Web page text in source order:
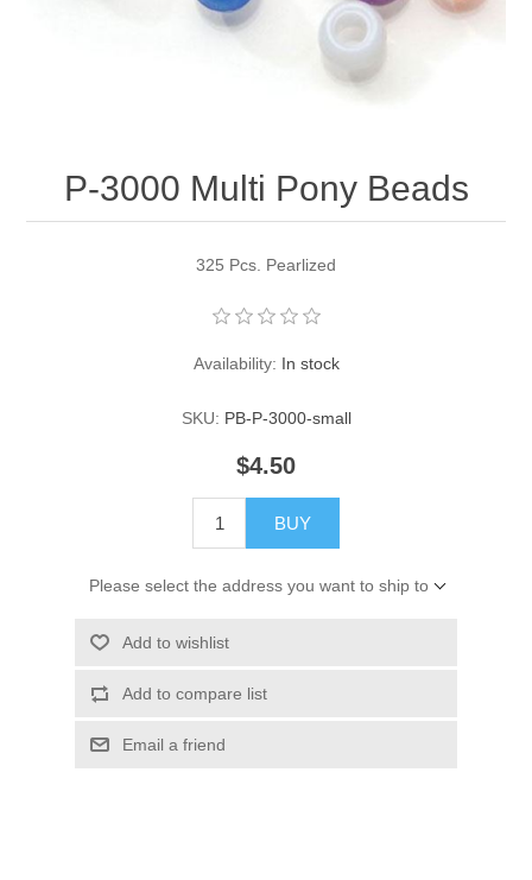
Bulbs, Decorative Loop, & Finials
Assorted Hardware
P-3000 Multi Pony Beads
325 Pcs. Pearlized
Availability: In stock
SKU: PB-P-3000-small
$4.50
BUY
Please select the address you want to ship to
Add to wishlist
Add to compare list
Email a friend